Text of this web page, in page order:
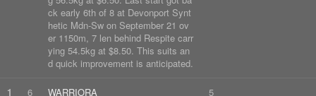
ck early 6th of 8 at Devonport Synt
hetic Mdn-Sw on September 21 ov
er 1150m, 7 len behind Respite carr
ying 54.5kg at $8.50. This suits an
d quick improvement is anticipated.
1 6 WARRIORA 5